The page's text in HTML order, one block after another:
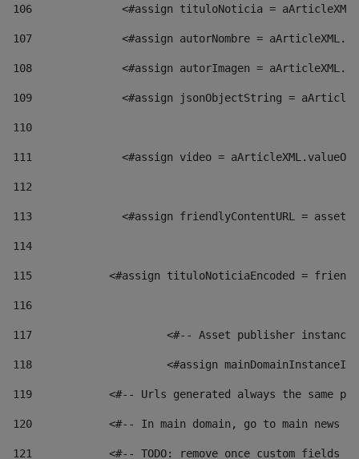
106
<#assign tituloNoticia =
107
<#assign autorNombre =
108
<#assign autorImagen =
109
<#assign jsonObjectString =
110
111
<#assign video =
112
113
<#assign friendlyContentURL =
114
115
<#assign tituloNoticiaEncoded =
116
117 <#-- Asset publisher
118 <#assign
119
<#-- Urls generated always the same
120
<#-- In main domain, go to main news
121
<#-- TODO: remove once custom fields